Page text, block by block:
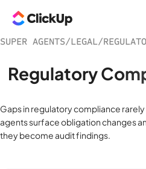
SUPER AGENTS/LEGAL/
Regulatory
Gaps in regulatory compliance
agents surface obligation changes
they become audit findings.